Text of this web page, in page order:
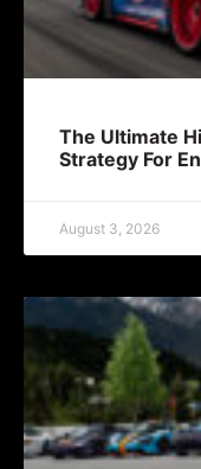
The Ultimate
Strategy For
August 3, 2026